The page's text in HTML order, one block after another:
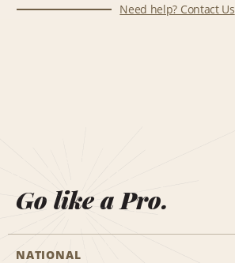
Need help? Contact Us
Go like a Pro.
NATIONAL